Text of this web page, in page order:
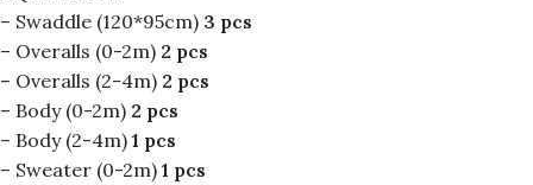
– Swaddle (120*95cm) 3 pcs
– Overalls (0-2m) 2 pcs
– Overalls (2-4m) 2 pcs
– Body (0-2m) 2 pcs
– Body (2-4m) 1 pcs
– Sweater (0-2m) 1 pcs